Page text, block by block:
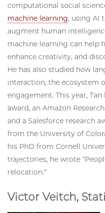
computational social
machine learning, using AI
augment human
machine learning can help
enhance creativity, and
He has also studied how
interaction, the ecosystem
engagement. This year, Tan
award, an Amazon
and a Salesforce research
from the University of
his PhD from Cornell
trajectories, he wrote
relocation.”
Victor Veitch,